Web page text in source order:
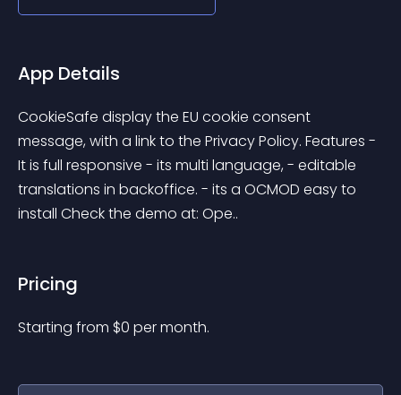
App Details
CookieSafe display the EU cookie consent
message, with a link to the Privacy Policy. Features -
It is full responsive - its multi language, - editable
translations in backoffice. - its a OCMOD easy to
install Check the demo at: Ope..
Pricing
Starting from $0 per month.